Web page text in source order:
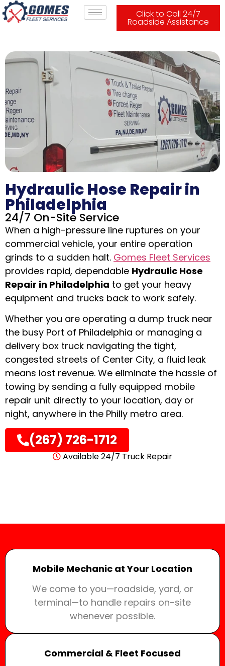
Click to Call 24/7
Roadside Assistance
Hydraulic Hose Repair in
Philadelphia
24/7 On-Site Service
When a high-pressure line ruptures on your
commercial vehicle, your entire operation
grinds to a sudden halt. Gomes Fleet Services
provides rapid, dependable Hydraulic Hose
Repair in Philadelphia to get your heavy
equipment and trucks back to work safely.
Whether you are operating a dump truck near
the busy Port of Philadelphia or managing a
delivery box truck navigating the tight,
congested streets of Center City, a fluid leak
means lost revenue. We eliminate the hassle of
towing by sending a fully equipped mobile
repair unit directly to your location, day or
night, anywhere in the Philly metro area.
(267) 726-1712
Available 24/7 Truck Repair
Mobile Mechanic at Your Location
We come to you—roadside, yard, or
terminal—to handle repairs on-site
whenever possible.
Commercial & Fleet Focused